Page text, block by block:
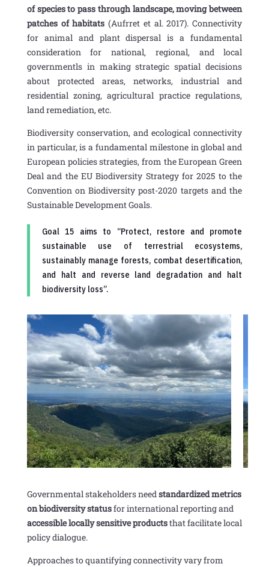
of species to pass through landscape, moving between
patches of habitats (Aufrret et al. 2017).Connectivity
for animal and plant dispersal is a fundamental
consideration for national, regional, and local
governmentls in making strategic spatial decisions
about protected areas, networks, industrial and
residential zoning, agricultural practice regulations,
land remediation, etc.
Biodiversity conservation, and ecological connectivity
in particular, is a fundamental milestone in global and
European policies strategies, from the European Green
Deal and the EU Biodiversity Strategy for 2025 to the
Convention on Biodiversity post-2020 targets and the
Sustainable Development Goals.
Goal 15 aims to “Protect, restore and promote
sustainable use of terrestrial ecosystems,
sustainably manage forests, combat desertification,
and halt and reverse land degradation and halt
biodiversity loss”.
Governmental stakeholders needstandardized metrics
on biodiversity statusfor international reporting and
accessible locally sensitive productsthat facilitate local
policy dialogue.
Approaches to quantifying connectivity vary from